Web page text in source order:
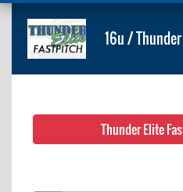
16u /
Thunder Elite